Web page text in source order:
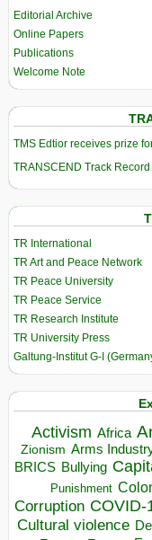
Editorial Archive
Online Papers
Publications
Welcome Note
TMS Edtior receives prize
TRANSCEND Track
TR International
TR Art and Peace Network
TR Peace University
TR Peace Service
TR Research Institute
TR University Press
Galtung-Institut G-I
Activism Africa
Zionism Arms
BRICS Bullying
Punishment
Corruption COVID-
Cultural violence